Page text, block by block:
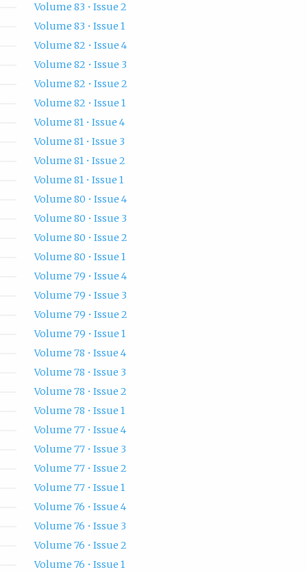
Volume 83 • Issue 2
Volume 83 • Issue 1
Volume 82 • Issue 4
Volume 82 • Issue 3
Volume 82 • Issue 2
Volume 82 • Issue 1
Volume 81 • Issue 4
Volume 81 • Issue 3
Volume 81 • Issue 2
Volume 81 • Issue 1
Volume 80 • Issue 4
Volume 80 • Issue 3
Volume 80 • Issue 2
Volume 80 • Issue 1
Volume 79 • Issue 4
Volume 79 • Issue 3
Volume 79 • Issue 2
Volume 79 • Issue 1
Volume 78 • Issue 4
Volume 78 • Issue 3
Volume 78 • Issue 2
Volume 78 • Issue 1
Volume 77 • Issue 4
Volume 77 • Issue 3
Volume 77 • Issue 2
Volume 77 • Issue 1
Volume 76 • Issue 4
Volume 76 • Issue 3
Volume 76 • Issue 2
Volume 76 • Issue 1